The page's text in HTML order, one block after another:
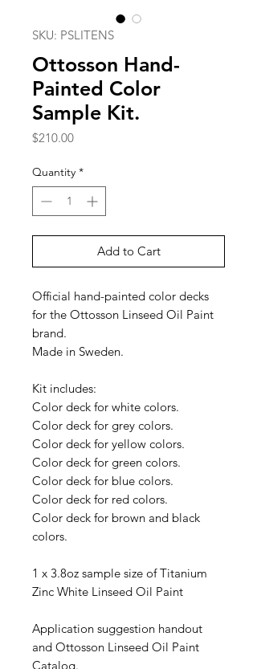
SKU: PSLITENS
Ottosson Hand-
Painted Color
Sample Kit.
$210.00Price
Quantity *
Add to Cart
Official hand-painted color decks
for the Ottosson Linseed Oil Paint
brand.
Made in Sweden.
Kit includes:
Color deck for white colors.
Color deck for grey colors.
Color deck for yellow colors.
Color deck for green colors.
Color deck for blue colors.
Color deck for red colors.
Color deck for brown and black
colors.
1 x 3.8oz sample size of Titanium
Zinc White Linseed Oil Paint
Application suggestion handout
and Ottosson Linseed Oil Paint
Catalog.